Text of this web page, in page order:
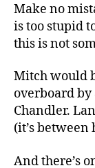
Make no
is too stupid
this is not
Mitch would
overboard
Chandler.
(it’s between
And there’s